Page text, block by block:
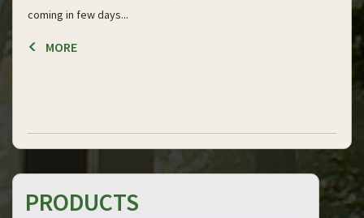
coming in few days...
MORE
PRODUCTS